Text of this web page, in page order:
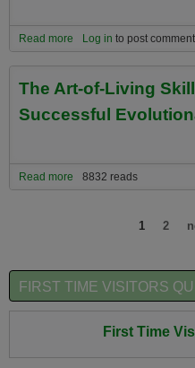
Read more about First Time
Log in to post
The Art-of-Living
Successful
Read more about The Art-of-Living
Living
8832 reads
1 2
FIRST TIME VISITORS
First Time